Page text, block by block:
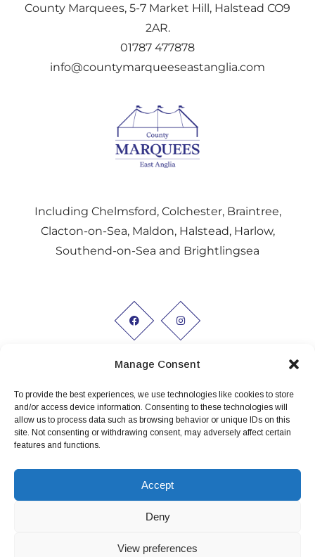
Manage Consent
To provide the best experiences, we use technologies like cookies to store
and/or access device information. Consenting to these technologies will
allow us to process data such as browsing behavior or unique IDs on this
site. Not consenting or withdrawing consent, may adversely affect certain
features and functions.
Accept
Deny
View preferences
County Marquees, 5-7 Market Hill, Halstead CO9
2AR.
01787 477878
info@countymarqueeseastanglia.com
Including Chelmsford, Colchester, Braintree,
Clacton-on-Sea, Maldon, Halstead, Harlow,
Southend-on-Sea and Brightlingsea
Working hours:
Monday to Friday 9am - 5pm
Conditions of Hire
Terms and conditions